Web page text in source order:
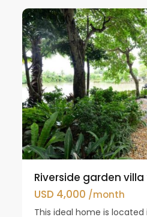
0974 417 348
Riverside garden
USD 4,000 /month
This ideal home is